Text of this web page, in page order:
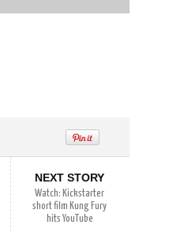
NEXT STORY
Watch: Kickstarter
short film Kung Fury
hits YouTube